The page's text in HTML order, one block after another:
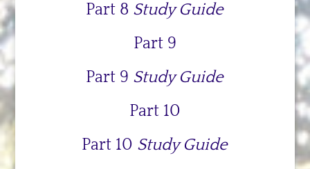
Part 8 Study Guide
Part 9
Part 9 Study Guide
Part 10
Part 10 Study Guide